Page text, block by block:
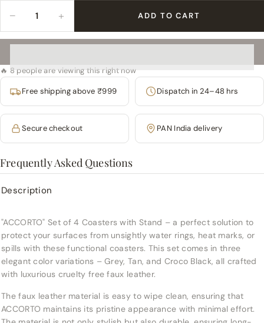
−
+ ADD TO CART
🔥 8 people are viewing this right now
Free shipping above ₹999 Dispatch in 24–48 hrs
Secure checkout PAN India delivery
Frequently Asked Questions
Description
"ACCORTO" Set of 4 Coasters with Stand – a perfect solution to
protect your surfaces from unsightly water rings, heat marks, or
spills with these functional coasters. This set comes in three
elegant color variations – Grey, Tan, and Croco Black, all crafted
with luxurious cruelty free faux leather.
The faux leather material is easy to wipe clean, ensuring that
ACCORTO maintains its pristine appearance with minimal effort.